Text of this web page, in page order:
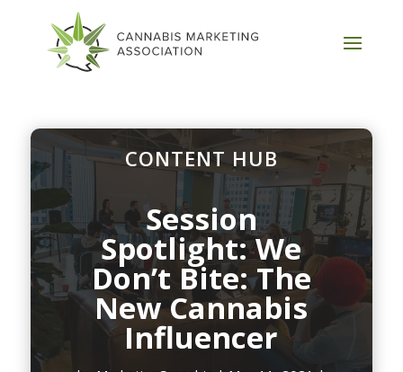
CONTENT HUB
Session
Spotlight: We
Don’t Bite: The
New Cannabis
Influencer